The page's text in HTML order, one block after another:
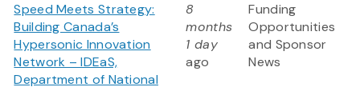
Speed Meets Strategy:
Building Canada’s
Hypersonic Innovation
Network – IDEaS,
Department of National
8
months
1 day
ago
Funding
Opportunities
and Sponsor
News